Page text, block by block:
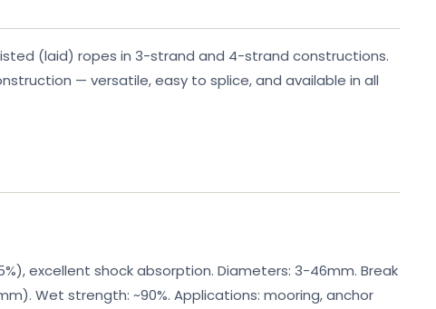
(laid) ropes in 3-strand and 4-strand constructions.
— versatile, easy to splice, and available in all
excellent shock absorption. Diameters: 3-46mm. Break
Wet strength: ~90%. Applications: mooring, anchor